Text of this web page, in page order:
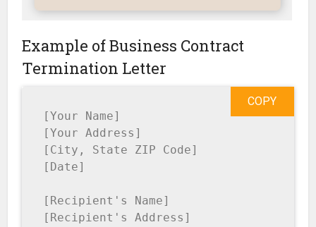
Example of Business Contract
Termination Letter
[Your Name]
[Your Address]
[City, State ZIP Code]
[Date]
[Recipient's Name]
[Recipient's Address]
COPY